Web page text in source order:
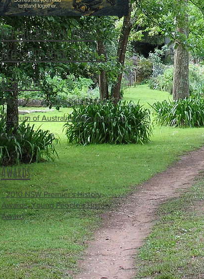
Buy This Book in Print
Access This Book Digitally
Resources:
Harper Collins Teachers Notes
Museum of Australian Democracy at
Eureka
Awards:
- 2010 NSW Premier's History
Awards, Young People's History
Award